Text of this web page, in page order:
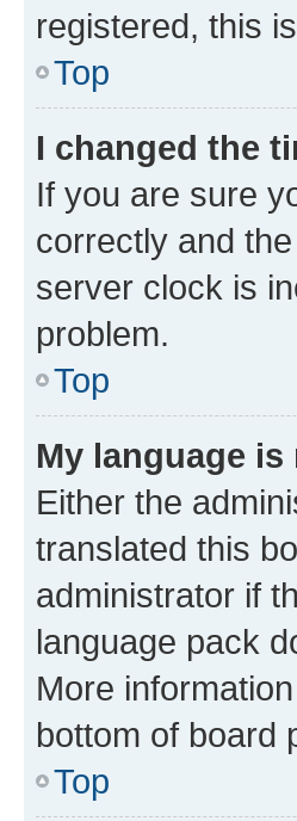
registered, this
Top
I changed the
If you are sure
correctly and
server clock is
problem.
Top
My language
Either the
translated this
administrator if
language pack
More
bottom of board
Top